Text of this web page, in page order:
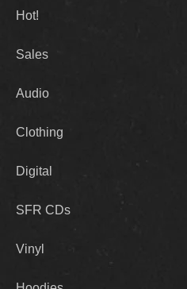
Hot!
Sales
Audio
Clothing
Digital
SFR CDs
Vinyl